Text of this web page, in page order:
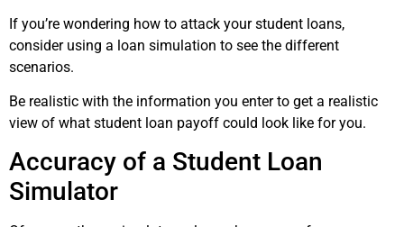
If you’re wondering how to attack your student loans,
consider using a loan simulation to see the different
scenarios.
Be realistic with the information you enter to get a realistic
view of what student loan payoff could look like for you.
Accuracy of a Student Loan
Simulator